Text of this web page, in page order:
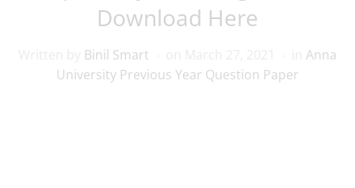
Download Here
Binil Smart
Anna
University Previous Year Question Paper